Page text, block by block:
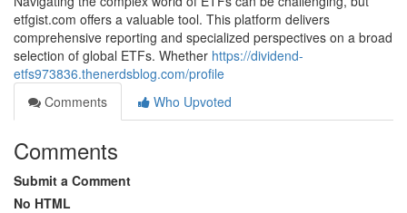
etfgist.com offers a valuable tool. This platform delivers
comprehensive reporting and specialized perspectives on a broad
selection of global ETFs. Whether https://dividend-
etfs973836.thenerdsblog.com/profile
Comments
Who Upvoted
Comments
Submit a Comment
No HTML